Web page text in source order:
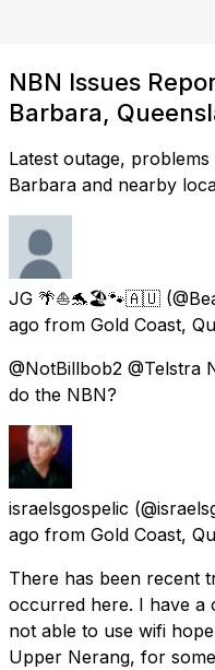
NBN Issues
Barbara,
Latest outage,
Barbara and nearby
JG 🌴⛵🐬🏖🐾🇦🇺
ago from Gold Coast,
@NotBillbob2 @Telstra
do the NBN?
israelsgospelic
ago from Gold Coast,
There has been recent
occurred here. I have a
not able to use wifi
Upper Nerang, for